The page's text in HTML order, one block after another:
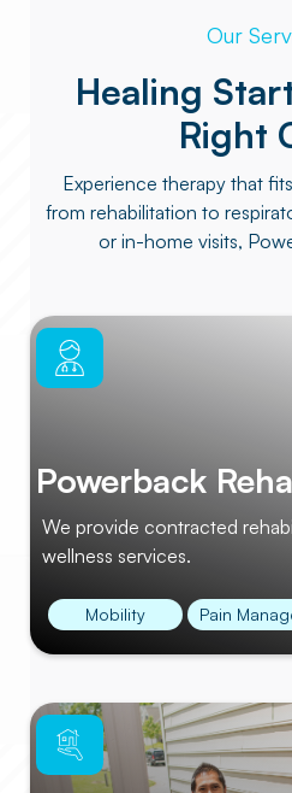
Our
Healing
Right
Experience therapy that
from rehabilitation to
or in-home visits,
Powerback
We provide contracted
wellness services.
Mobility Pain